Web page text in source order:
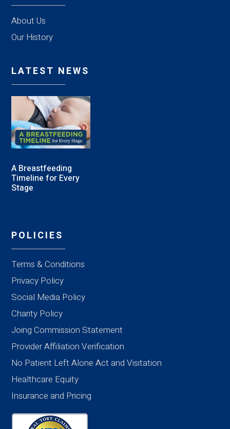
About Us
Our History
LATEST NEWS
A Breastfeeding
Timeline for Every
Stage
POLICIES
Terms & Conditions
Privacy Policy
Social Media Policy
Charity Policy
Joing Commission Statement
Provider Affiliation Verification
No Patient Left Alone Act and Visitation
Healthcare Equity
Insurance and Pricing